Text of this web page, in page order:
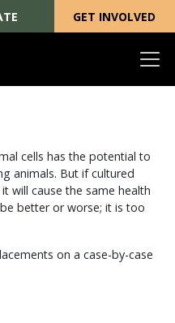
GET INVOLVED
cells has the potential to
animals. But if cultured
will cause the same health
better or worse; it is too
on a case-by-case